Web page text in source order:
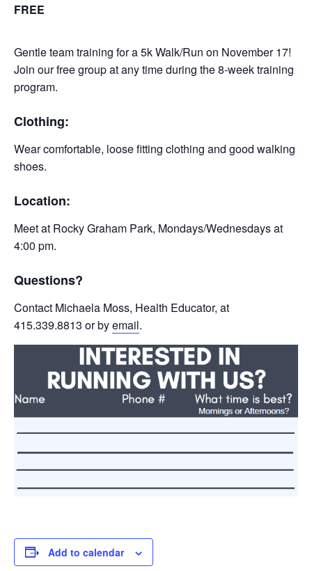
FREE
Gentle team training for a 5k Walk/Run on November 17!
Join our free group at any time during the 8-week training
program.
Clothing:
Wear comfortable, loose fitting clothing and good walking
shoes.
Location:
Meet at Rocky Graham Park, Mondays/Wednesdays at
4:00 pm.
Questions?
Contact Michaela Moss, Health Educator, at
415.339.8813 or byemail.
Add to calendar